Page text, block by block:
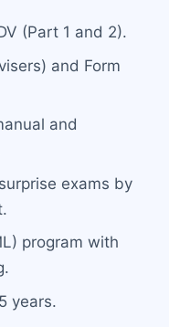
(Part 1 and 2).
and Form
and
exams by
program with
years.